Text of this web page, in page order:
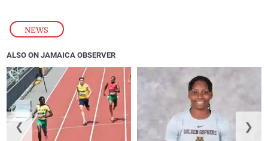
NEWS
ALSO ON JAMAICA OBSERVER
❮ ❯